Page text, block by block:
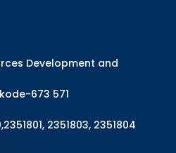
Development and
673 571
2351803, 2351804